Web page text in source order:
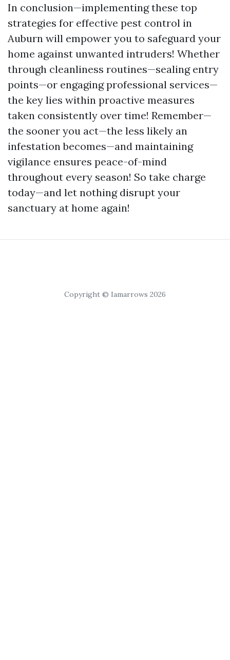
In conclusion—implementing these top
strategies for effective pest control in
Auburn will empower you to safeguard your
home against unwanted intruders! Whether
through cleanliness routines—sealing entry
points—or engaging professional services—
the key lies within proactive measures
taken consistently over time! Remember—
the sooner you act—the less likely an
infestation becomes—and maintaining
vigilance ensures peace-of-mind
throughout every season! So take charge
today—and let nothing disrupt your
sanctuary at home again!
Copyright © Iamarrows 2026